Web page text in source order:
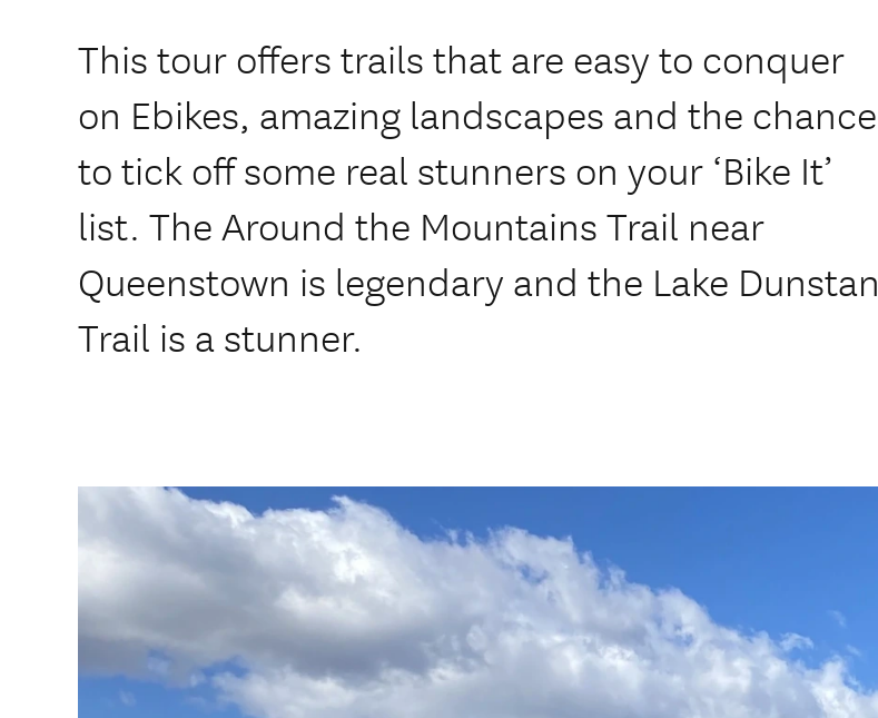
This tour offers trails that are easy to conquer
on Ebikes, amazing landscapes and the chance
to tick off some real stunners on your ‘Bike It’
list. The Around the Mountains Trail near
Queenstown is legendary and the Lake Dunstan
Trail is a stunner.